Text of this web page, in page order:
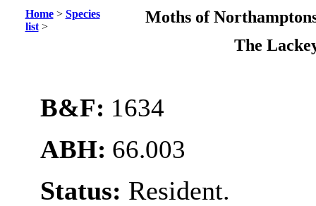
Home> Species
list>
Moths of
The
B&F: 1634
ABH: 66.003
Status: Resident.